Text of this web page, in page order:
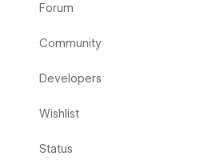
Forum
Community
Developers
Wishlist
Status